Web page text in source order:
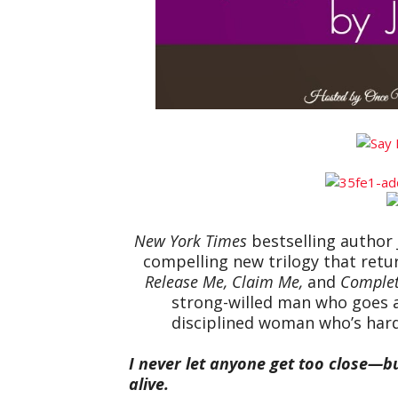
New York Times bestselling author
compelling new trilogy that
Release Me, Claim Me, and
strong-willed man who goes
disciplined woman who’s
I never let anyone get too
alive.